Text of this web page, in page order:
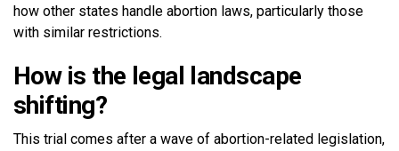
how other states handle abortion laws, particularly those
with similar restrictions.
How is the legal landscape
shifting?
This trial comes after a wave of abortion-related legislation,